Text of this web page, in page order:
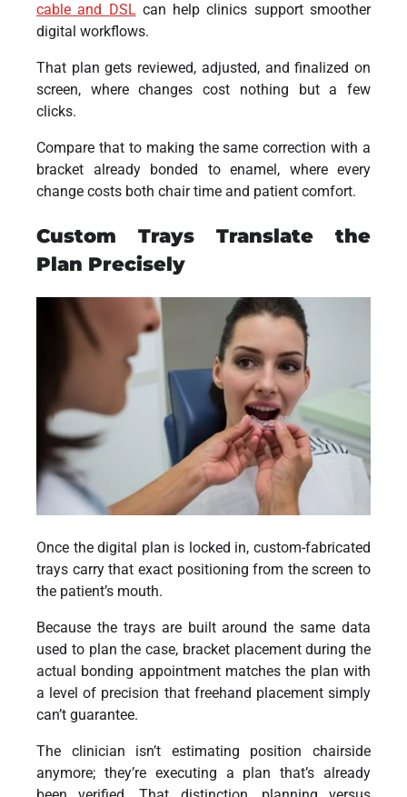
cable and DSLcan help clinics support smoother
digital workflows.
That plan gets reviewed, adjusted, and finalized on
screen, where changes cost nothing but a few
clicks.
Compare that to making the same correction with a
bracket already bonded to enamel, where every
change costs both chair time and patient comfort.
Custom Trays Translate the
Plan Precisely
Once the digital plan is locked in, custom-fabricated
trays carry that exact positioning from the screen to
the patient’s mouth.
Because the trays are built around the same data
used to plan the case, bracket placement during the
actual bonding appointment matches the plan with
a level of precision that freehand placement simply
can’t guarantee.
The clinician isn’t estimating position chairside
anymore; they’re executing a plan that’s already